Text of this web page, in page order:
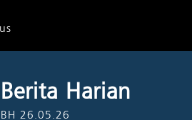
Berita Harian
BH 26.05.26